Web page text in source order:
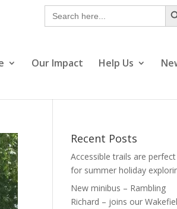
Search
for:
Our Impact Help Us
Recent Posts
Accessible trails are perfect
for summer holiday
New minibus – Rambling
Richard – joins our